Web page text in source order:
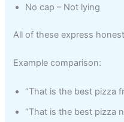
No cap – Not lying
All of these express
Example comparison:
“That is the best pizza
“That is the best pizza